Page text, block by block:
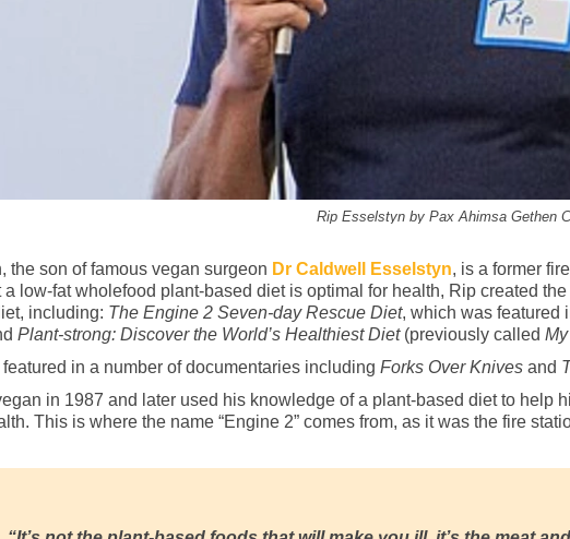
Rip Esselstyn by Pax Ahimsa Gethen
the son of famous vegan surgeon Dr Caldwell Esselstyn, is a former
low-fat wholefood plant-based diet is optimal for health, Rip created
including: The Engine 2 Seven-day Rescue Diet, which was featured
Plant-strong: Discover the World’s Healthiest Diet(previously called
in a number of documentaries including Forks Over Knives and
in 1987 and later used his knowledge of a plant-based diet to help
This is where the name “Engine 2” comes from, as it was the fire